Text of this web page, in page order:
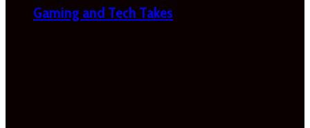
Gaming and Tech Takes